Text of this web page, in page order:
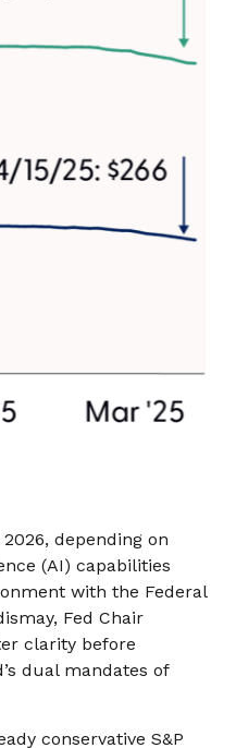
depending on
(AI) capabilities
with the Federal
Fed Chair
clarity before
dual mandates of
conservative S&P